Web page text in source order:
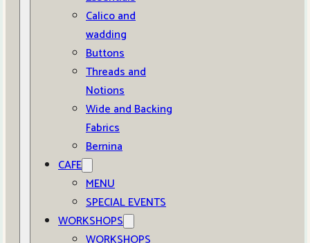
Calico and
wadding
Buttons
Threads and
Notions
Wide and Backing
Fabrics
Bernina
CAFE
MENU
SPECIAL EVENTS
WORKSHOPS